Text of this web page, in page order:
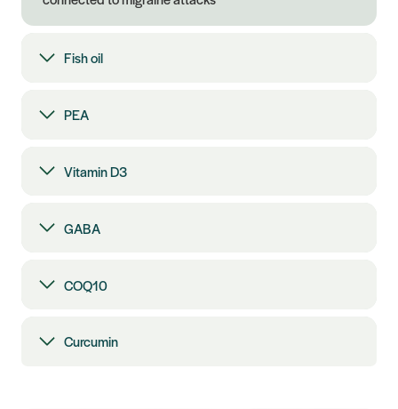
Fish oil
PEA
Vitamin D3
GABA
COQ10
Curcumin